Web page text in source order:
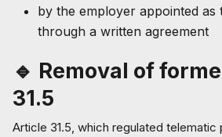
by the employer appointed as
through a written agreement
🔹 Removal of
31.5
Article 31.5, which regulated